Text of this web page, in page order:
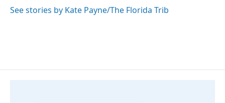
o
I
See stories by Kate Payne/The Florida Trib